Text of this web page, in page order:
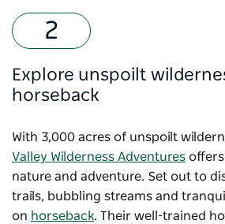
Explore unspoilt
horseback
With 3,000 acres of unspoilt
Valley Wilderness Adventures
nature and adventure. Set out to
trails, bubbling streams and
on horseback. Their well-trained